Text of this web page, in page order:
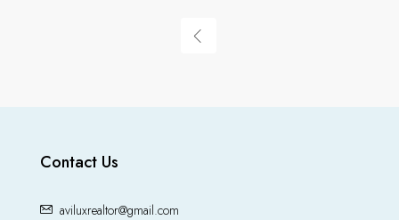
Contact Us
aviluxrealtor@gmail.com